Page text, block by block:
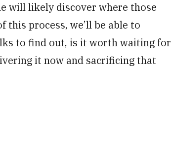
will likely discover where those
process, we’ll be able to
to find out, is it worth waiting for
it now and sacrificing that